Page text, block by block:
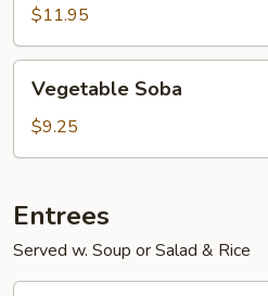
Rice
$11.95
Soba
Vegetable Soba
$9.25
Entrees
Served w. Soup or Salad & Rice